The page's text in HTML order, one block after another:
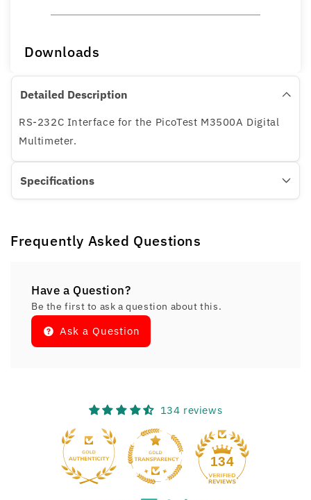
Downloads
Detailed Description
RS-232C Interface for the PicoTest M3500A Digital
Multimeter.
Specifications
Frequently Asked Questions
Have a Question?
Be the first to ask a question about this.
Ask a Question
134 reviews
134